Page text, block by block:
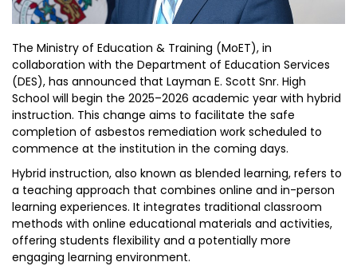
The Ministry of Education & Training (MoET), in
collaboration with the Department of Education Services
(DES), has announced that Layman E. Scott Snr. High
School will begin the 2025–2026 academic year with hybrid
instruction. This change aims to facilitate the safe
completion of asbestos remediation work scheduled to
commence at the institution in the coming days.
Hybrid instruction, also known as blended learning, refers to
a teaching approach that combines online and in-person
learning experiences. It integrates traditional classroom
methods with online educational materials and activities,
offering students flexibility and a potentially more
engaging learning environment.